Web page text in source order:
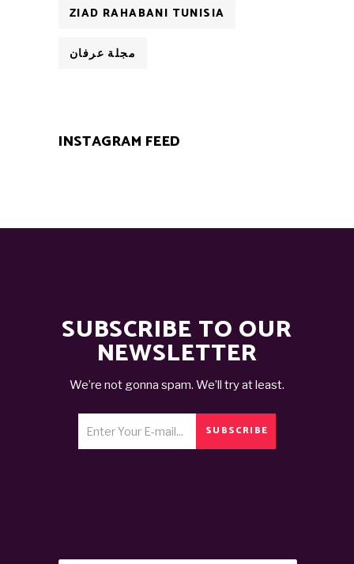
ZIAD RAHABANI TUNISIA
مجلة عرفان
INSTAGRAM FEED
SUBSCRIBE TO OUR
NEWSLETTER
We’re not gonna spam. We’ll try at least.
SUBSCRIBE